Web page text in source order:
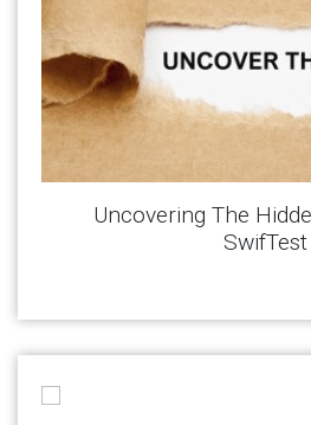
Uncovering The
SwifTest